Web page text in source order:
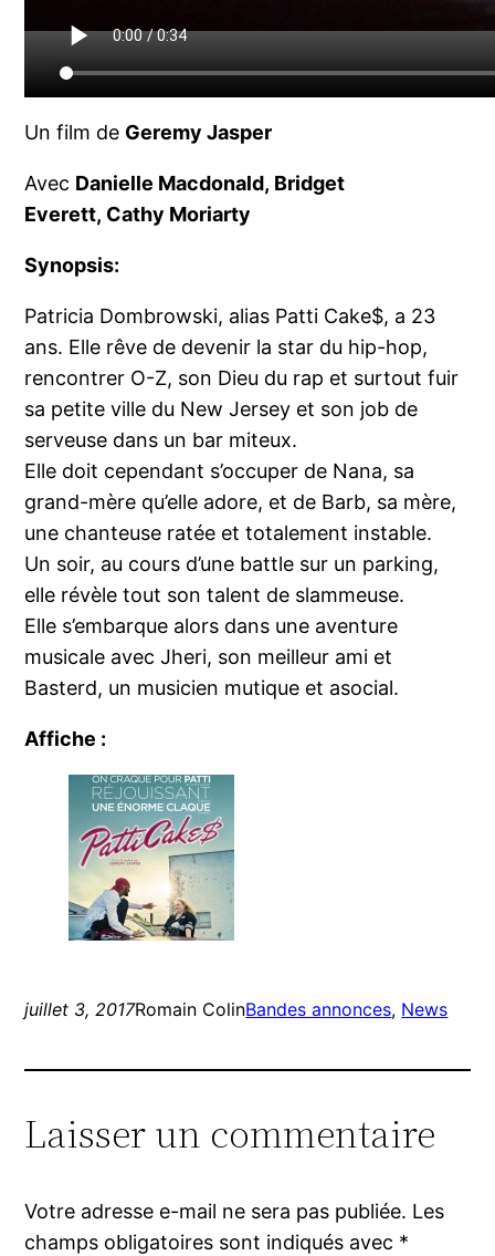
Un film de Geremy Jasper
Avec Danielle Macdonald, Bridget
Everett, Cathy Moriarty
Synopsis:
Patricia Dombrowski, alias Patti Cake$, a 23
ans. Elle rêve de devenir la star du hip-hop,
rencontrer O-Z, son Dieu du rap et surtout fuir
sa petite ville du New Jersey et son job de
serveuse dans un bar miteux.
Elle doit cependant s’occuper de Nana, sa
grand-mère qu’elle adore, et de Barb, sa mère,
une chanteuse ratée et totalement instable.
Un soir, au cours d’une battle sur un parking,
elle révèle tout son talent de slammeuse.
Elle s’embarque alors dans une aventure
musicale avec Jheri, son meilleur ami et
Basterd, un musicien mutique et asocial.
Affiche :
juillet 3, 2017Romain ColinBandes annonces, News
Laisser un commentaire
Votre adresse e-mail ne sera pas publiée. Les
champs obligatoires sont indiqués avec *